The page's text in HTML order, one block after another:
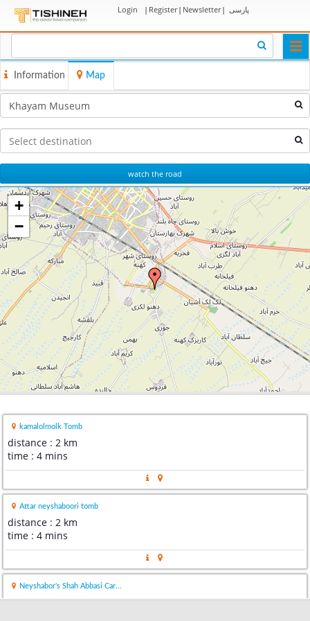
Login | Register| Newsletter| پارسی
Information Map
watch the road
+
−
kamalolmolk Tomb
distance : 2 km
time : 4 mins
Attar neyshaboori tomb
distance : 2 km
time : 4 mins
Neyshabor's Shah Abbasi Car...
distance : 5 km